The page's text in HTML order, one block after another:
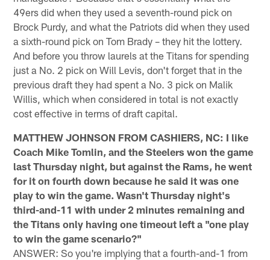
49ers did when they used a seventh-round pick on
Brock Purdy, and what the Patriots did when they used
a sixth-round pick on Tom Brady – they hit the lottery.
And before you throw laurels at the Titans for spending
just a No. 2 pick on Will Levis, don't forget that in the
previous draft they had spent a No. 3 pick on Malik
Willis, which when considered in total is not exactly
cost effective in terms of draft capital.
MATTHEW JOHNSON FROM CASHIERS, NC: I like
Coach Mike Tomlin, and the Steelers won the game
last Thursday night, but against the Rams, he went
for it on fourth down because he said it was one
play to win the game. Wasn't Thursday night's
third-and-11 with under 2 minutes remaining and
the Titans only having one timeout left a "one play
to win the game scenario?"
ANSWER: So you're implying that a fourth-and-1 from